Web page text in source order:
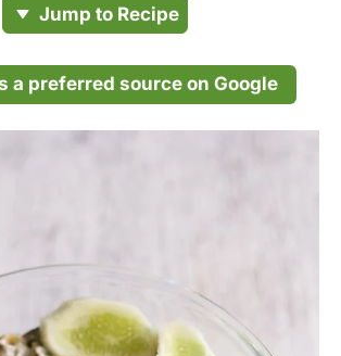
Jump to Recipe
a preferred source on Google